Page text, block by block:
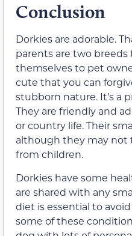
Conclusion
Dorkies are adorable.
parents are two
themselves to pet
cute that you can
stubborn nature. It’s a
They are friendly and
or country life. Their
although they may not
from children.
Dorkies have some
are shared with any
diet is essential to
some of these